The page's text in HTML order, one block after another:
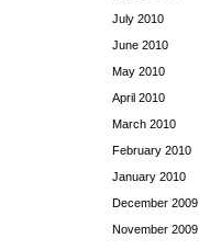
July 2010
June 2010
May 2010
April 2010
March 2010
February 2010
January 2010
December 2009
November 2009